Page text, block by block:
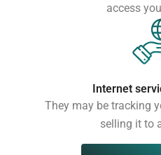
access
Internet
They may be tracking
selling it to